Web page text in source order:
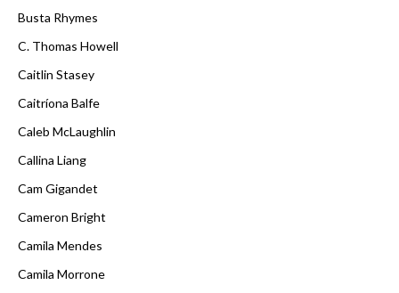
Busta Rhymes
C. Thomas Howell
Caitlin Stasey
Caitríona Balfe
Caleb McLaughlin
Callina Liang
Cam Gigandet
Cameron Bright
Camila Mendes
Camila Morrone